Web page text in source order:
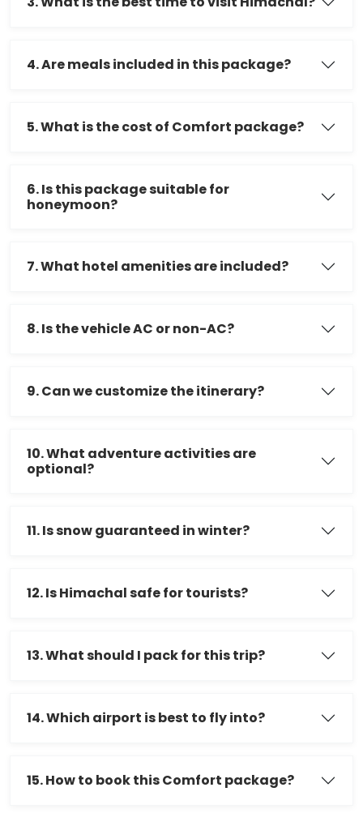
4. Are meals included in this package?
5. What is the cost of Comfort package?
6. Is this package suitable for
honeymoon?
7. What hotel amenities are included?
8. Is the vehicle AC or non-AC?
9. Can we customize the itinerary?
10. What adventure activities are
optional?
11. Is snow guaranteed in winter?
12. Is Himachal safe for tourists?
13. What should I pack for this trip?
14. Which airport is best to fly into?
15. How to book this Comfort package?